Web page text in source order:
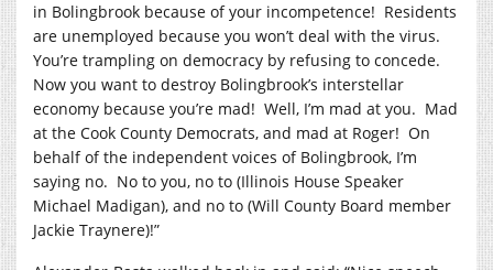
in Bolingbrook because of your incompetence! Residents
are unemployed because you won’t deal with the virus.
You’re trampling on democracy by refusing to concede.
Now you want to destroy Bolingbrook’s interstellar
economy because you’re mad! Well, I’m mad at you. Mad
at the Cook County Democrats, and mad at Roger! On
behalf of the independent voices of Bolingbrook, I’m
saying no. No to you, no to (Illinois House Speaker
Michael Madigan), and no to (Will County Board member
Jackie Traynere)!”